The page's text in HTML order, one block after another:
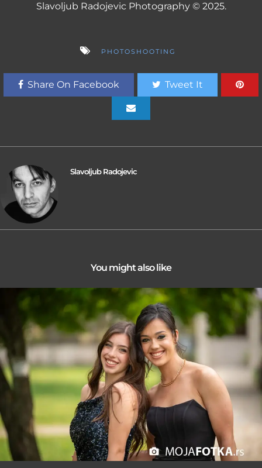
Slavoljub Radojevic Photography © 2025.
PHOTOSHOOTING
Share On Facebook Tweet It
Slavoljub Radojevic
You might also like